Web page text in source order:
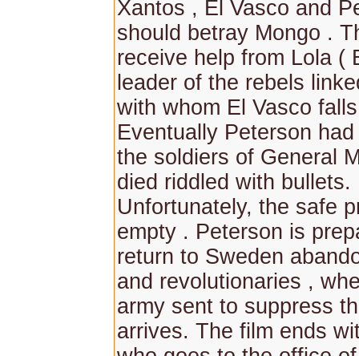
Xantos , El Vasco and
should betray Mongo .
receive help from Lola (
leader of the rebels
with whom El Vasco
Eventually Peterson
the soldiers of General
died riddled with bullets.
Unfortunately, the safe
empty . Peterson is
return to Sweden
and revolutionaries ,
army sent to suppress
arrives. The film ends